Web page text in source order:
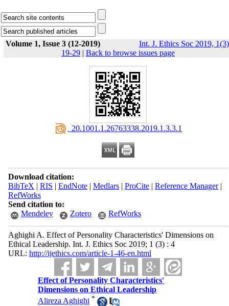
Volume 1, Issue 3 (12-2019)
Int. J. Ethics Soc 2019,
19-29 | Back to browse issues page
‎ 20.1001.1.26763338.2019.1.3.3.1
Download citation:
BibTeX | RIS | EndNote| Medlars| ProCite| Reference Manager|
RefWorks
Send citation to:
Mendeley
Zotero RefWorks
Aghighi A. Effect of Personality Characteristics' Dimensions on
Ethical ‎Leadership. Int. J. Ethics Soc 2019; 1 (3) : 4
URL: http://ijethics.com/article-1-46-en.html
Effect of Personality Characteristics'
Dimensions on Ethical ‎Leadership
Alireza Aghighi *